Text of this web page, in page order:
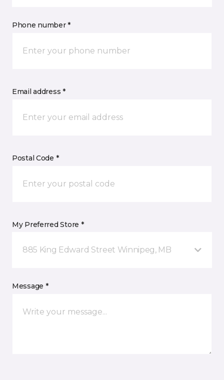
Phone number *
Email address *
Postal Code *
My Preferred Store *
885 King Edward Street Winnipeg, MB
Message *